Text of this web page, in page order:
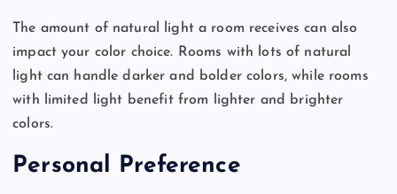
The amount of natural light a room receives can also
impact your color choice. Rooms with lots of natural
light can handle darker and bolder colors, while rooms
with limited light benefit from lighter and brighter
colors.
Personal Preference